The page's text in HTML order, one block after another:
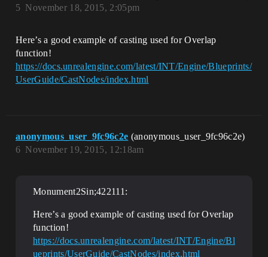
November 18, 2015, 2:05pm
5
Here’s a good example of casting used for Overlap
function!
https://docs.unrealengine.com/latest/INT/Engine/Blueprints/
UserGuide/CastNodes/index.html
anonymous_user_9fc96c2e (anonymous_user_9fc96c2e)
November 19, 2015, 12:18am
6
Monument2Sin;422111:
Here’s a good example of casting used for Overlap
function!
https://docs.unrealengine.com/latest/INT/Engine/Bl
ueprints/UserGuide/CastNodes/index.html